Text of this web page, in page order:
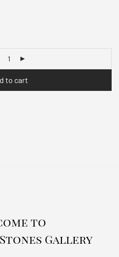
to cart
to
Gallery